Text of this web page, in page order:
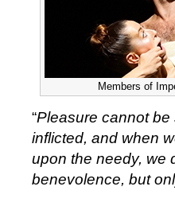
Members of
“Pleasure cannot
inflicted, and when
upon the needy, we
benevolence, but